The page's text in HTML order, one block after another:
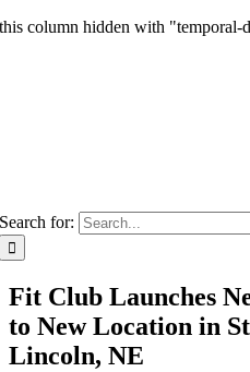
this column hidden with "temporal-
Search for:
Fit Club Launches
to New Location in
Lincoln, NE